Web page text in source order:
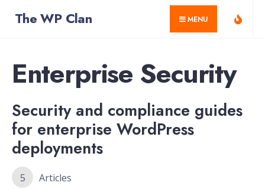
The WP Clan MENU
Enterprise Security
Security and compliance guides
for enterprise WordPress
deployments
5 Articles